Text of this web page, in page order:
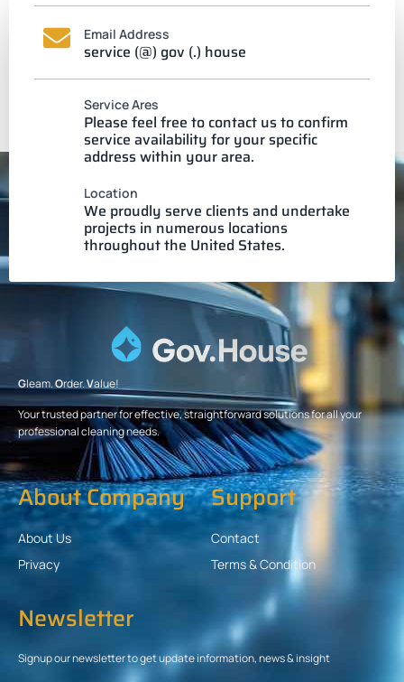
Email Address
service (@) gov (.) house
Service Ares
Please feel free to contact us to confirm
service availability for your specific
address within your area.
Location
We proudly serve clients and undertake
projects in numerous locations
throughout the United States.
Gleam.Order.Value!
Your trusted partner for effective, straightforward solutions for all your
professional cleaning needs.
About Company
About Us
Privacy
Support
Contact
Terms & Condition
Newsletter
Signup our newsletter to get update information, news & insight